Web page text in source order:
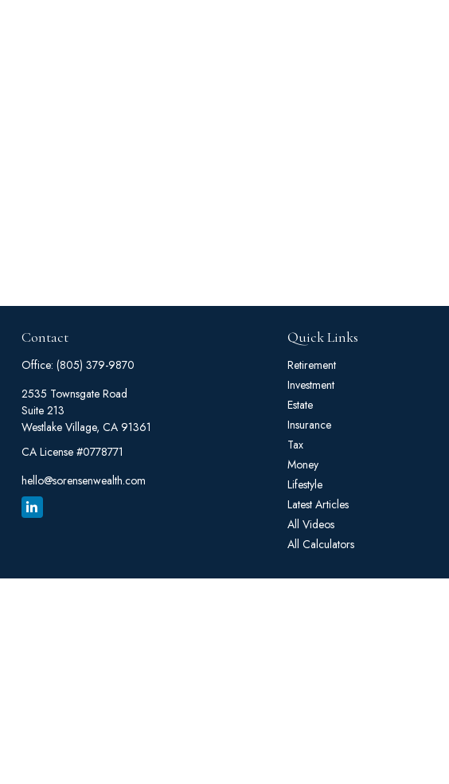
Contact
Office: (805) 379-9870
2535 Townsgate Road
Suite 213
Westlake Village, CA 91361
CA License #0778771
hello@sorensenwealth.com
Quick Links
Retirement
Investment
Estate
Insurance
Tax
Money
Lifestyle
Latest Articles
All Videos
All Calculators